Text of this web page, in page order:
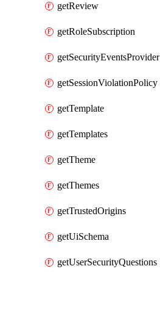
getReview
getRoleSubscription
getSecurityEventsProvider
getSessionViolationPolicy
getTemplate
getTemplates
getTheme
getThemes
getTrustedOrigins
getUiSchema
getUserSecurityQuestions